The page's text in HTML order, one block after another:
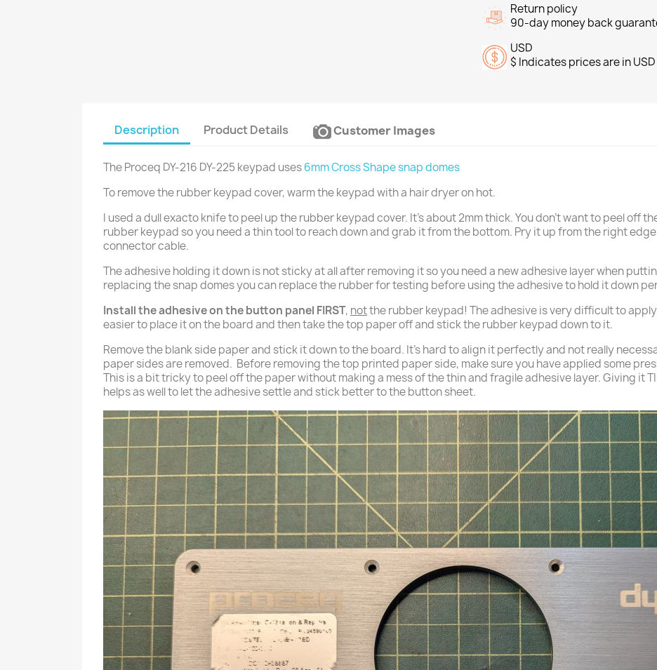
Return policy
90-day money back
USD
$ Indicates prices are in USD
Description Product Details Customer Images
The Proceq DY-216 DY-225 keypad uses6mm Cross Shape snap domes
To remove the rubber keypad cover, warm the keypad with a hair dryer on hot.
I used a dull exacto knife to peel up the rubber keypad cover. It's about 2mm thick. You don't want to peel off
rubber keypad so you need a thin tool to reach down and grab it from the bottom. Pry it up from the right
connector cable.
The adhesive holding it down is not sticky at all after removing it so you need a new adhesive layer when
replacing the snap domes you can replace the rubber for testing before using the adhesive to hold it down
Install the adhesive on the button panel FIRST, notthe rubber keypad! The adhesive is very difficult to
easier to place it on the board and then take the top paper off and stick the rubber keypad down to it.
Remove the blank side paper and stick it down to the board. It's hard to align it perfectly and not really
paper sides are removed. Before removing the top printed paper side, make sure you have applied some
This is a bit tricky to peel off the paper without making a mess of the thin and fragile adhesive layer. Giving it
helps as well to let the adhesive settle and stick better to the button sheet.